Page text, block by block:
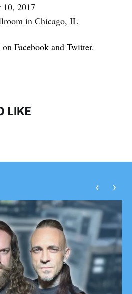
2017
in Chicago, IL
on Facebook and Twitter.
LIKE
‹ ›